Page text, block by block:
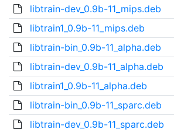
libtrain-dev_0.9b-11_mips.deb
libtrain1_0.9b-11_mips.deb
libtrain-bin_0.9b-11_alpha.deb
libtrain-dev_0.9b-11_alpha.deb
libtrain1_0.9b-11_alpha.deb
libtrain-bin_0.9b-11_sparc.deb
libtrain-dev_0.9b-11_sparc.deb